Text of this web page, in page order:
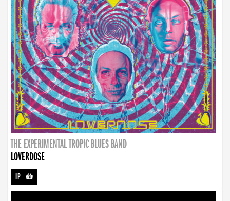
THE EXPERIMENTAL TROPIC BLUES BAND
LOVERDOSE
LP-